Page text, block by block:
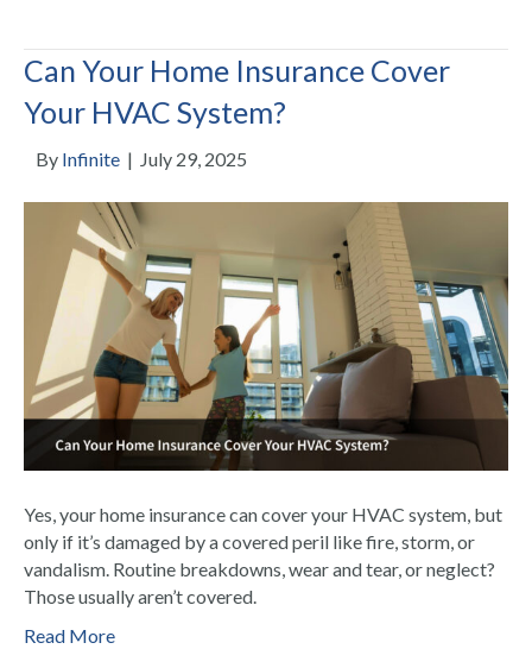
Can Your Home Insurance Cover
Your HVAC System?
By Infinite | July 29, 2025
Yes, your home insurance can cover your HVAC system, but
only if it’s damaged by a covered peril like fire, storm, or
vandalism. Routine breakdowns, wear and tear, or neglect?
Those usually aren’t covered.
Read More